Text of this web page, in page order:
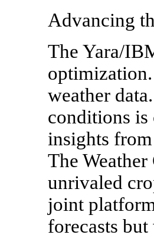
Advancing
The Yara/
weather
conditions
insights
The
unrivaled
joint
forecasts